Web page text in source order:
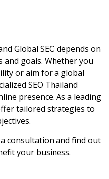
Global SEO depends on
and goals. Whether you
or aim for a global
SEO Thailand
presence. As a leading
tailored strategies to
consultation and find out
your business.